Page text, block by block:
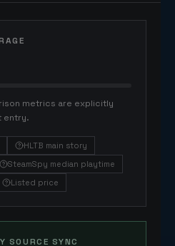
metrics are explicitly
entry.
HLTB main story
SteamSpy median playtime
Listed price
SOURCE SYNC